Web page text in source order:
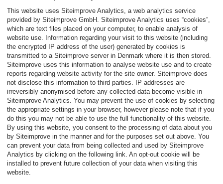
This website uses Siteimprove Analytics, a web analytics service
provided by Siteimprove GmbH. Siteimprove Analytics uses “cookies”,
which are text files placed on your computer, to enable analysis of
website use. Information regarding your visit to this website (including
the encrypted IP address of the user) generated by cookies is
transmitted to a Siteimprove server in Denmark where it is then stored.
Siteimprove uses this information to analyse website use and to create
reports regarding website activity for the site owner. Siteimprove does
not disclose this information to third parties. IP addresses are
irreversibly anonymised before any collected data become visible in
Siteimprove Analytics. You may prevent the use of cookies by selecting
the appropriate settings in your browser, however please note that if you
do this you may not be able to use the full functionality of this website.
By using this website, you consent to the processing of data about you
by Siteimprove in the manner and for the purposes set out above. You
can prevent your data from being collected and used by Siteimprove
Analytics by clicking on the following link. An opt-out cookie will be
installed to prevent future collection of your data when visiting this
website.